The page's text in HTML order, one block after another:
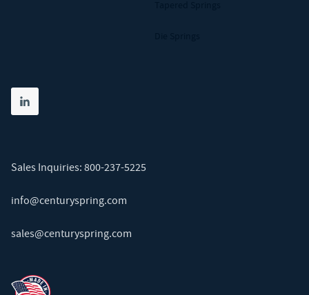
Share on linkedin
(opens in new tab)
Sales Inquiries: 800-237-5225
info@centuryspring.com
sales@centuryspring.com